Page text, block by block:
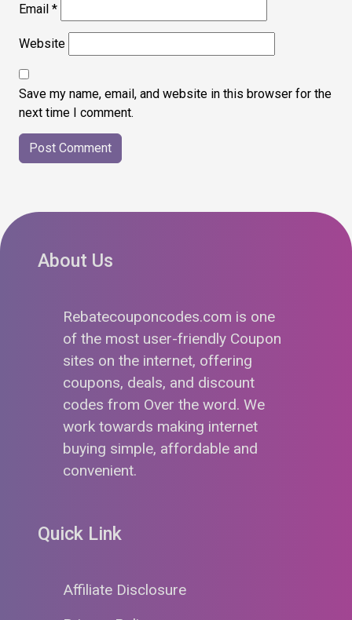
Email *
Website
Save my name, email, and website in this browser for the
next time I comment.
About Us
Rebatecouponcodes.com is one
of the most user-friendly Coupon
sites on the internet, offering
coupons, deals, and discount
codes from Over the word. We
work towards making internet
buying simple, affordable and
convenient.
Quick Link
Affiliate Disclosure